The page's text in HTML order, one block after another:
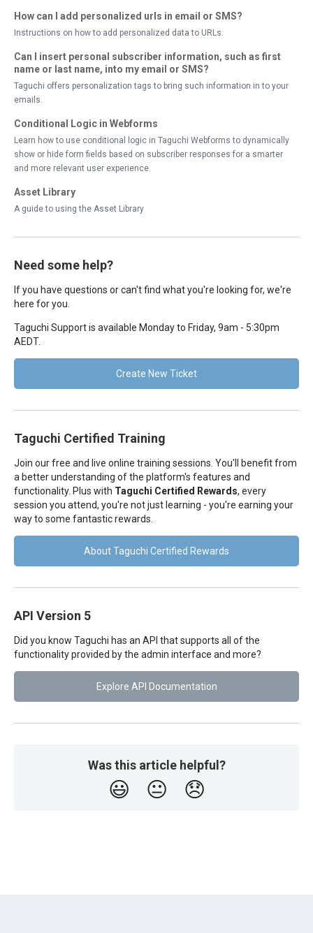
How can I add personalized urls in email or SMS?
Instructions on how to add personalized data to URLs.
Can I insert personal subscriber information, such as first
name or last name, into my email or SMS?
Taguchi offers personalization tags to bring such information in to your
emails.
Conditional Logic in Webforms
Learn how to use conditional logic in Taguchi Webforms to dynamically
show or hide form fields based on subscriber responses for a smarter
and more relevant user experience.
Asset Library
A guide to using the Asset Library
Need some help?
If you have questions or can't find what you're looking for, we're
here for you.
Taguchi Support is available Monday to Friday, 9am - 5:30pm
AEDT.
Create New Ticket
Taguchi Certified Training
Join our free and live online training sessions. You'll benefit from
a better understanding of the platform's features and
functionality. Plus with Taguchi Certified Rewards, every
session you attend, you're not just learning - you're earning your
way to some fantastic rewards.
About Taguchi Certified Rewards
API Version 5
Did you know Taguchi has an API that supports all of the
functionality provided by the admin interface and more?
Explore API Documentation
Was this article helpful?
😃 😐 😞